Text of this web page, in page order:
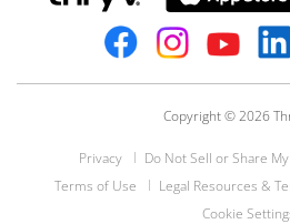
Copyright © 2026
Privacy
Do Not Sell or Share
Terms of Use
Legal Resources &
Cookie